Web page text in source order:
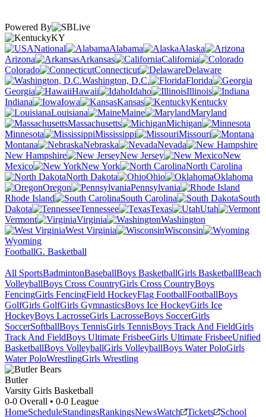
Powered By
KY
National
Alabama
Alaska
Arizona
Arkansas
California
Colorado
Connecticut
Delaware
Washington, D.C.
Florida
Georgia
Hawaii Idaho
Illinois
Indiana
Iowa Kansas
Kentucky
Louisiana
Maine
Maryland
Massachusetts
Michigan
Minnesota
Mississippi
Missouri
Montana
Nebraska
Nevada
New Hampshire
New Jersey
New
Mexico
New York
North Carolina
North Dakota
Ohio
Oklahoma
Oregon
Pennsylvania
Rhode Island
South Carolina
South
Dakota
Tennessee Texas
Utah
Vermont
Virginia
Washington
West Virginia
Wisconsin
Wyoming
FootballG. Basketball
All SportsBadmintonBaseballBoys BasketballGirls BasketballBeach
VolleyballBoys Cross CountryGirls Cross CountryBoys
FencingGirls FencingField HockeyFlag FootballFootballBoys
GolfGirls GolfGirls GymnasticsBoys Ice HockeyGirls Ice
HockeyBoys LacrosseGirls LacrosseBoys SoccerGirls
SoccerSoftballBoys TennisGirls TennisBoys Track And FieldGirls
Track And FieldBoys Ultimate FrisbeeGirls Ultimate FrisbeeUnified
BasketballBoys VolleyballGirls VolleyballBoys Water PoloGirls
Water PoloWrestlingGirls Wrestling
Butler
Varsity Girls Basketball
0-0 Overall • 0-0 League
HomeScheduleStandingsRankingsNewsWatch Tickets
School